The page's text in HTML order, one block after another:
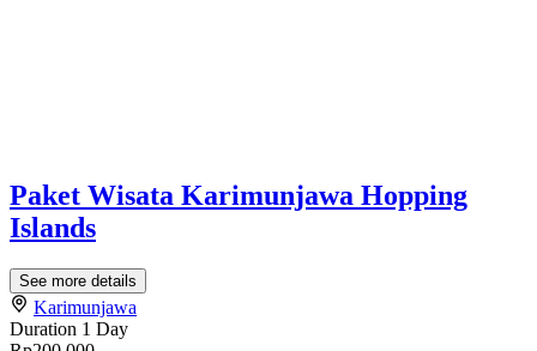
Paket Wisata Karimunjawa Hopping
Islands
See more details
Karimunjawa
Duration 1 Day